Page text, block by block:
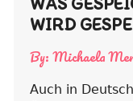
WIRD
By: Michaela
Auch in